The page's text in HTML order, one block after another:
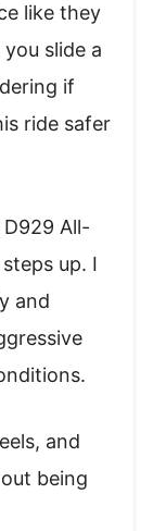
like they
slide a
if
ride safer
D929 All-
up. I
and
and
being